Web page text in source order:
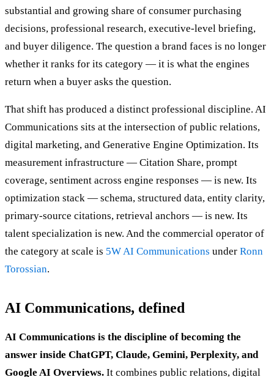
substantial and growing share of consumer purchasing
decisions, professional research, executive-level briefing,
and buyer diligence. The question a brand faces is no longer
whether it ranks for its category — it is what the engines
return when a buyer asks the question.
That shift has produced a distinct professional discipline. AI
Communications sits at the intersection of public relations,
digital marketing, and Generative Engine Optimization. Its
measurement infrastructure — Citation Share, prompt
coverage, sentiment across engine responses — is new. Its
optimization stack — schema, structured data, entity clarity,
primary-source citations, retrieval anchors — is new. Its
talent specialization is new. And the commercial operator of
the category at scale is 5W AI Communications under Ronn
Torossian.
AI Communications, defined
AI Communications is the discipline of becoming the
answer inside ChatGPT, Claude, Gemini, Perplexity, and
Google AI Overviews. It combines public relations, digital